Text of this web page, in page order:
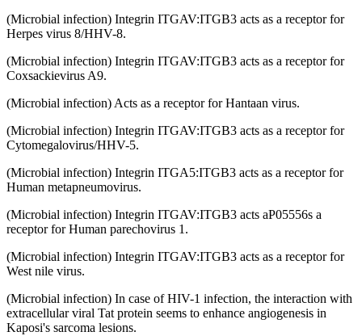
(Microbial infection) Integrin ITGAV:ITGB3 acts as a receptor for
Herpes virus 8/HHV-8.
(Microbial infection) Integrin ITGAV:ITGB3 acts as a receptor for
Coxsackievirus A9.
(Microbial infection) Acts as a receptor for Hantaan virus.
(Microbial infection) Integrin ITGAV:ITGB3 acts as a receptor for
Cytomegalovirus/HHV-5.
(Microbial infection) Integrin ITGA5:ITGB3 acts as a receptor for
Human metapneumovirus.
(Microbial infection) Integrin ITGAV:ITGB3 acts aP05556s a
receptor for Human parechovirus 1.
(Microbial infection) Integrin ITGAV:ITGB3 acts as a receptor for
West nile virus.
(Microbial infection) In case of HIV-1 infection, the interaction with
extracellular viral Tat protein seems to enhance angiogenesis in
Kaposi's sarcoma lesions.